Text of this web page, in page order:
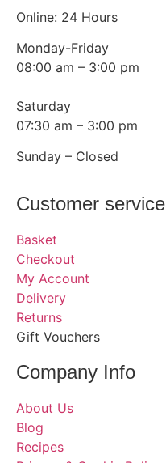
Online: 24 Hours
Monday-Friday
08:00 am – 3:00 pm
Saturday
07:30 am – 3:00 pm
Sunday – Closed
Customer service
Basket
Checkout
My Account
Delivery
Returns
Gift Vouchers
Company Info
About Us
Blog
Recipes